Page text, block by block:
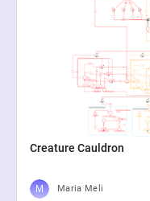
Creature Cauldron
Maria Meli